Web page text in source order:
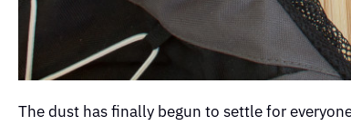
The dust has finally begun to settle for